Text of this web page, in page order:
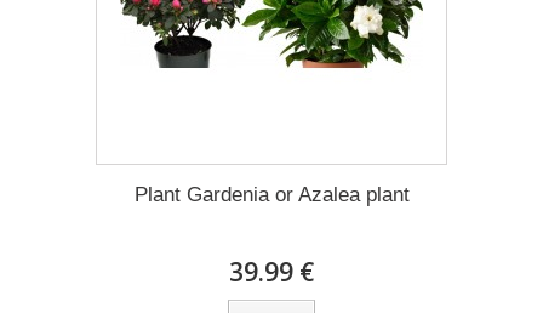
Plant Gardenia or Azalea plant
39.99 €